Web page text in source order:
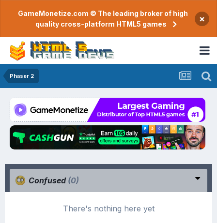
GameMonetize.com © The leading broker of high
quality cross-platform HTML5 games
×
Phaser 2
Confused (0)
There's nothing here yet